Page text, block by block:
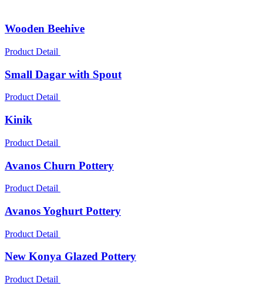
Wooden Beehive
Product Detail
Small Dagar with Spout
Product Detail
Kinik
Product Detail
Avanos Churn Pottery
Product Detail
Avanos Yoghurt Pottery
Product Detail
New Konya Glazed Pottery
Product Detail